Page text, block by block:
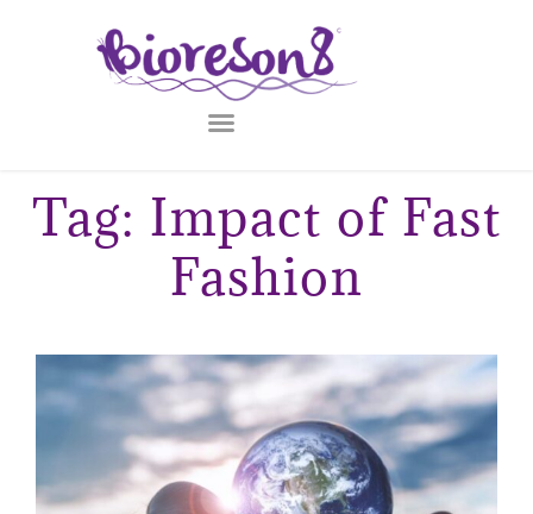
Tag: Impact of Fast
Fashion